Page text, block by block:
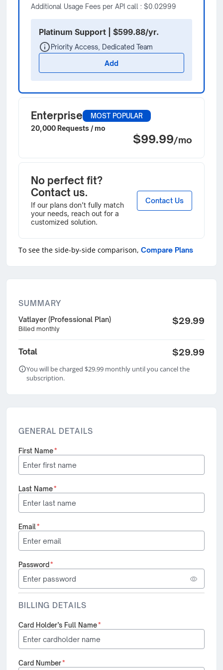
GENERAL DETAILS
First Name*
Last Name*
Email*
Password *
BILLING DETAILS
Card Holder’s Full Name*
Card Number*
SUMMARY
Vatlayer (Professional Plan)
Billed monthly
$29.99
Total $29.99
You will be charged $29.99 monthly until you cancel the
subscription.
Additional Usage Fees per API call : $0.02999
Platinum Support | $599.88/yr.
Priority Access, Dedicated Team
Add
Enterprise MOST POPULAR
20,000 Requests / mo
$99.99/mo
No perfect fit?
Contact us.
If our plans don’t fully match
your needs, reach out for a
customized solution.
Contact Us
To see the side-by-side comparison, Compare Plans